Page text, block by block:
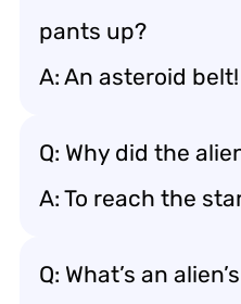
pants up?
A: An asteroid belt!
Q: Why did the
A: To reach the
Q: What’s an